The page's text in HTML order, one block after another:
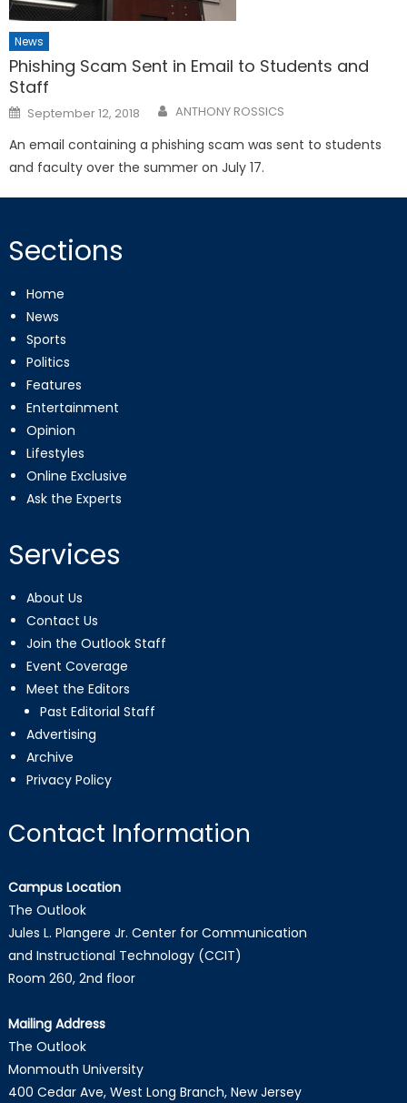
News
Phishing Scam Sent in Email to Students and
Staff
Posted
on
September 12, 2018 ANTHONY ROSSICS
An email containing a phishing scam was sent to students
and faculty over the summer on July 17.
Sections
Home
News
Sports
Politics
Features
Entertainment
Opinion
Lifestyles
Online Exclusive
Ask the Experts
Services
About Us
Contact Us
Join the Outlook Staff
Event Coverage
Meet the Editors
Past Editorial Staff
Advertising
Archive
Privacy Policy
Contact Information
Campus Location
The Outlook
Jules L. Plangere Jr. Center for Communication
and Instructional Technology (CCIT)
Room 260, 2nd floor
Mailing Address
The Outlook
Monmouth University
400 Cedar Ave, West Long Branch, New Jersey